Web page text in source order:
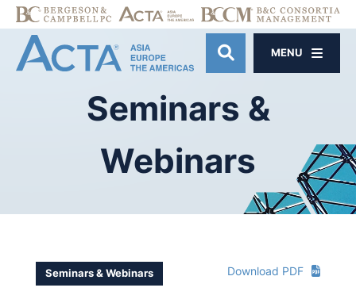
OPEN SITE
MENU
Seminars &
Webinars
Download PDF
Seminars & Webinars